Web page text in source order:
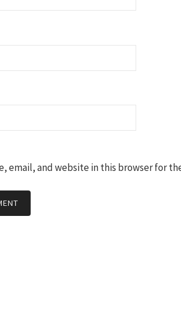
email, and website in this browser for